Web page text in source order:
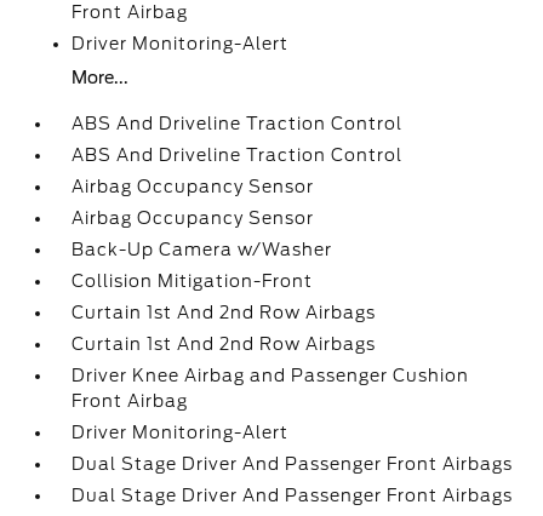
Front Airbag
Driver Monitoring-Alert
More...
ABS And Driveline Traction Control
ABS And Driveline Traction Control
Airbag Occupancy Sensor
Airbag Occupancy Sensor
Back-Up Camera w/Washer
Collision Mitigation-Front
Curtain 1st And 2nd Row Airbags
Curtain 1st And 2nd Row Airbags
Driver Knee Airbag and Passenger Cushion
Front Airbag
Driver Monitoring-Alert
Dual Stage Driver And Passenger Front Airbags
Dual Stage Driver And Passenger Front Airbags